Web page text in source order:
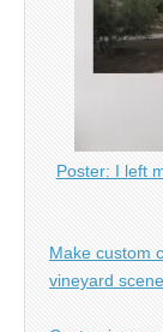
Poster: I left
Make custom
vineyard